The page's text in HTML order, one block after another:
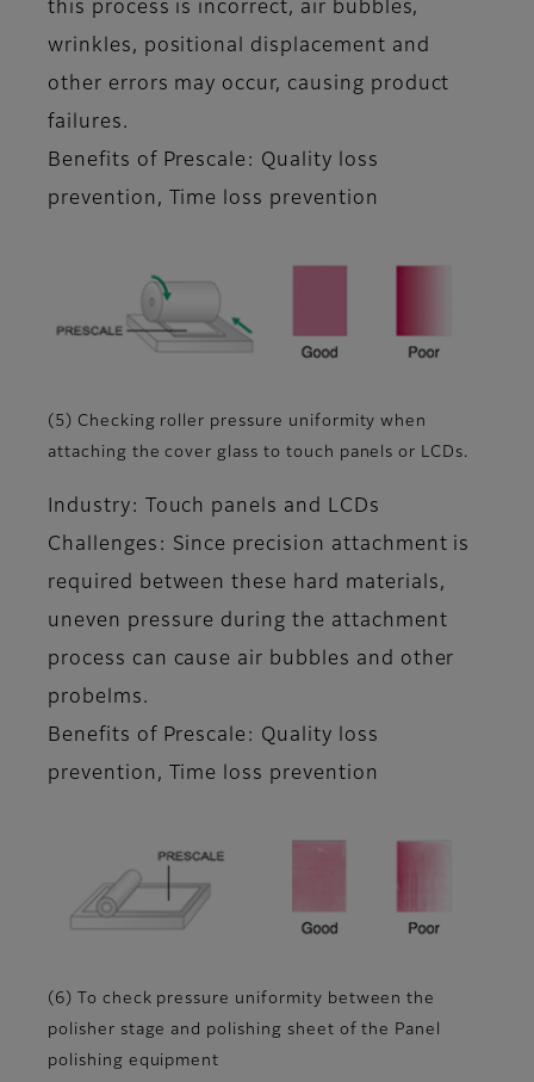
this process is incorrect, air bubbles,
wrinkles, positional displacement and
other errors may occur, causing product
failures.
Benefits of Prescale: Quality loss
prevention, Time loss prevention
(5) Checking roller pressure uniformity when
attaching the cover glass to touch panels or LCDs.
Industry: Touch panels and LCDs
Challenges: Since precision attachment is
required between these hard materials,
uneven pressure during the attachment
process can cause air bubbles and other
probelms.
Benefits of Prescale: Quality loss
prevention, Time loss prevention
(6) To check pressure uniformity between the
polisher stage and polishing sheet of the Panel
polishing equipment